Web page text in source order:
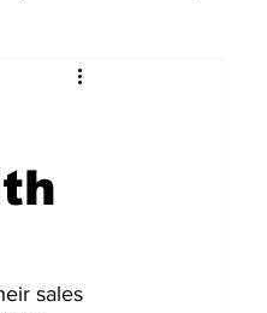
sales